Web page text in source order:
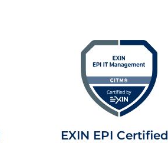
EXIN EPI Certified